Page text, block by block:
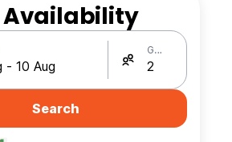
Availability
Guests
Search